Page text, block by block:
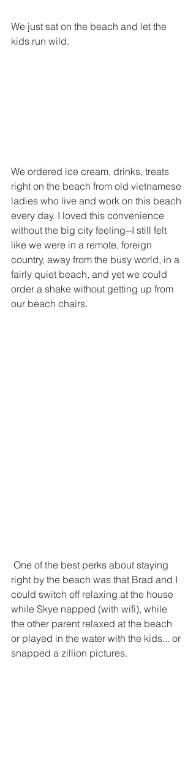
We just sat on the beach and let the
kids run wild.
We ordered ice cream, drinks, treats
right on the beach from old vietnamese
ladies who live and work on this beach
every day. I loved this convenience
without the big city feeling--I still felt
like we were in a remote, foreign
country, away from the busy world, in a
fairly quiet beach, and yet we could
order a shake without getting up from
our beach chairs.
right by the beach was that Brad and I
could switch off relaxing at the house
while Skye napped (with wifi), while
the other parent relaxed at the beach
or played in the water with the kids... or
snapped a zillion pictures.